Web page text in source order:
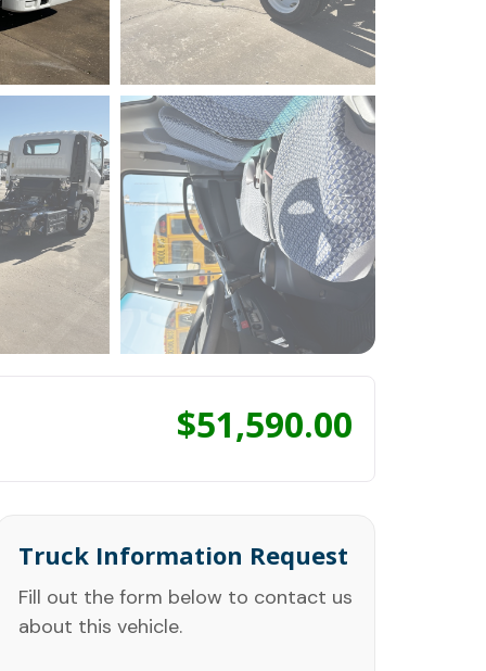
$51,590.00
Truck Information Request
Fill out the form below to contact us
about this vehicle.